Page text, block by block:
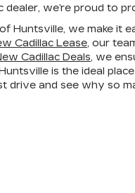
dealer, we’re proud to
Huntsville, we make it
Cadillac Lease, our
Cadillac Deals, we
is the ideal
drive and see why so